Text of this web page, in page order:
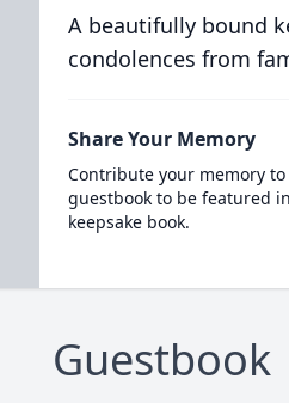
A beautifully bound
condolences from
Share Your Memory
Contribute your memory
guestbook to be featured
keepsake book.
Guestbook